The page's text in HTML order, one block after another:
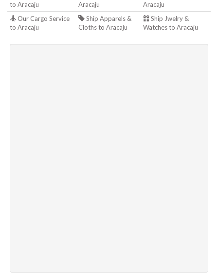
to Aracaju
Aracaju
Aracaju
Our Cargo Service
to Aracaju
Ship Apparels &
Cloths to Aracaju
Ship Jwelry &
Watches to Aracaju